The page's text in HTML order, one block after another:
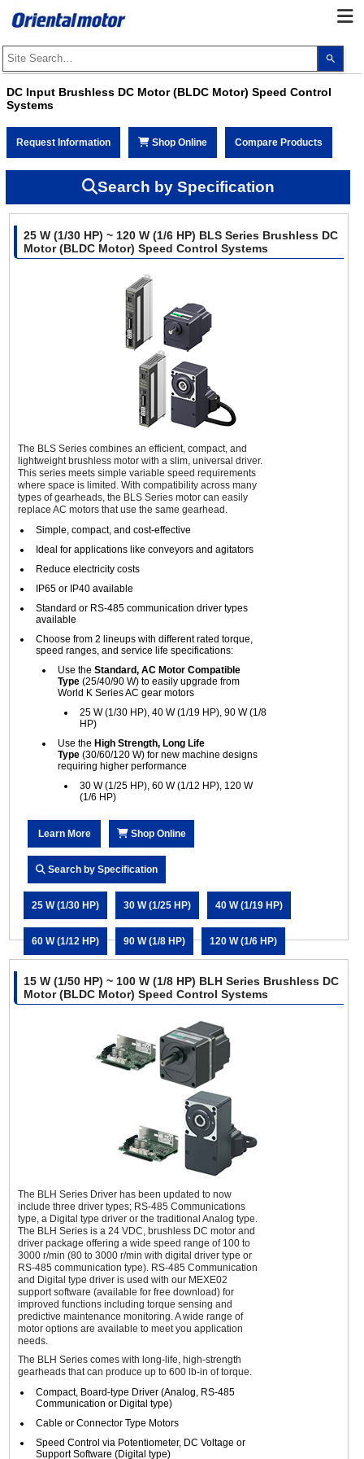
up
DC Input Brushless DC Motor (BLDC Motor) Speed Control
Systems
Request Information Shop Online Compare Products
Search by Specification
25 W (1/30 HP) ~ 120 W (1/6 HP) BLS Series Brushless DC
Motor (BLDC Motor) Speed Control Systems
The BLS Series combines an efficient, compact, and
lightweight brushless motor with a slim, universal driver.
This series meets simple variable speed requirements
where space is limited. With compatibility across many
types of gearheads, the BLS Series motor can easily
replace AC motors that use the same gearhead.
Simple, compact, and cost-effective
Ideal for applications like conveyors and agitators
Reduce electricity costs
IP65 or IP40 available
Standard or RS-485 communication driver types
available
Choose from 2 lineups with different rated torque,
speed ranges, and service life specifications:
Use the Standard, AC Motor Compatible
Type (25/40/90 W) to easily upgrade from
World K Series AC gear motors
25 W (1/30 HP), 40 W (1/19 HP), 90 W (1/8
HP)
Use the High Strength, Long Life
Type (30/60/120 W) for new machine designs
requiring higher performance
30 W (1/25 HP), 60 W (1/12 HP), 120 W
(1/6 HP)
Learn More Shop Online
Search by Specification
25 W (1/30 HP) 30 W (1/25 HP) 40 W (1/19 HP)
60 W (1/12 HP) 90 W (1/8 HP) 120 W (1/6 HP)
15 W (1/50 HP) ~ 100 W (1/8 HP) BLH Series Brushless DC
Motor (BLDC Motor) Speed Control Systems
The BLH Series Driver has been updated to now
include three driver types; RS-485 Communications
type, a Digital type driver or the traditional Analog type.
The BLH Series is a 24 VDC, brushless DC motor and
driver package offering a wide speed range of 100 to
3000 r/min (80 to 3000 r/min with digital driver type or
RS-485 communication type). RS-485 Communication
and Digital type driver is used with our MEXE02
support software (available for free download) for
improved functions including torque sensing and
predictive maintenance monitoring. A wide range of
motor options are available to meet you application
needs.
The BLH Series comes with long-life, high-strength
gearheads that can produce up to 600 lb-in of torque.
Compact, Board-type Driver (Analog, RS-485
Communication or Digital type)
Cable or Connector Type Motors
Speed Control via Potentiometer, DC Voltage or
Support Software (Digital type)